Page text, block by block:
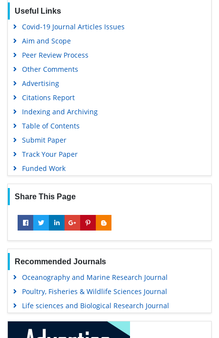
Google Scholar
Useful Links
Covid-19 Journal Articles Issues
Aim and Scope
Peer Review Process
Other Comments
Advertising
Citations Report
Indexing and Archiving
Table of Contents
Submit Paper
Track Your Paper
Funded Work
Share This Page
Recommended Journals
Oceanography and Marine Research Journal
Poultry, Fisheries & Wildlife Sciences Journal
Life sciences and Biological Research Journal